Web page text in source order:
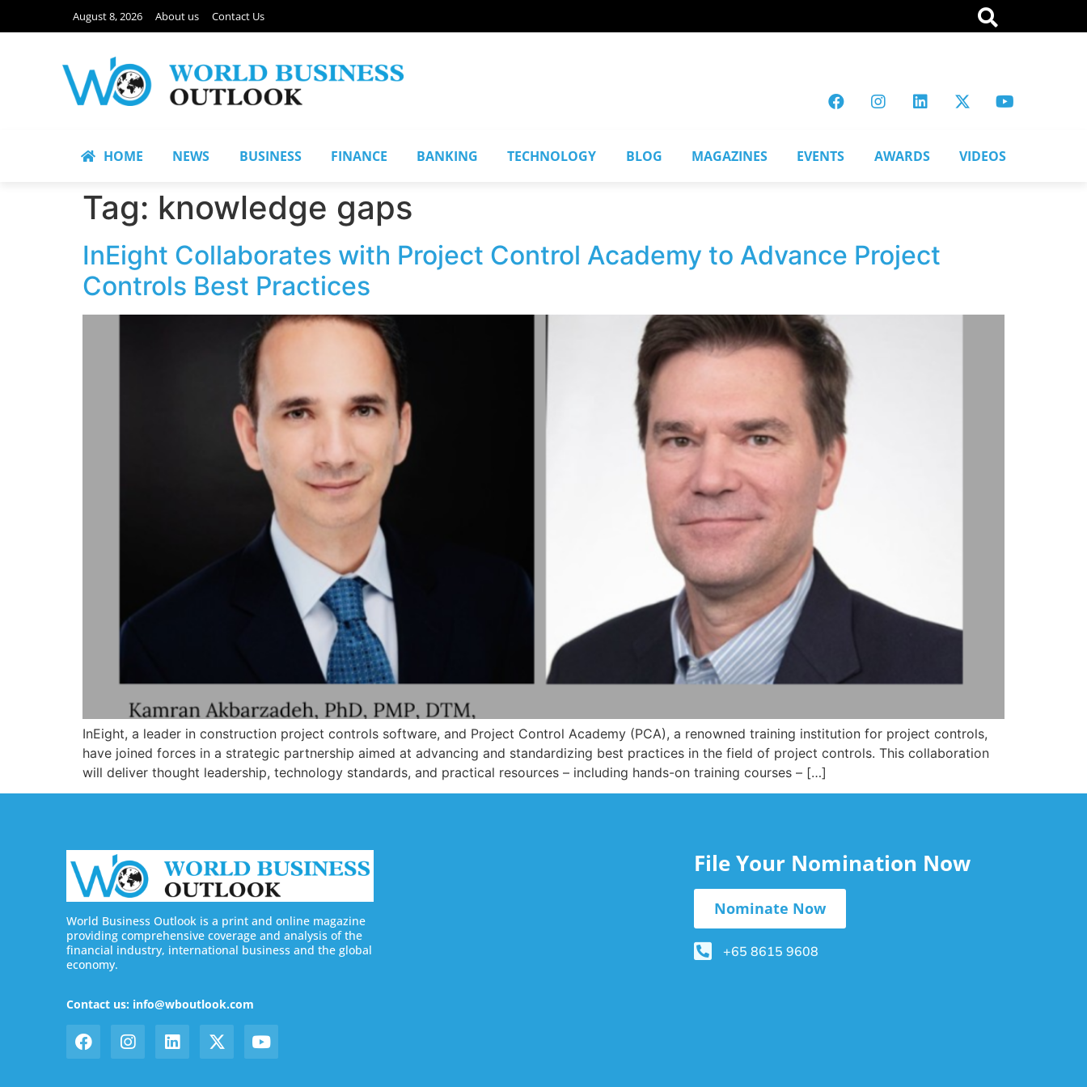
August 8, 2026 About us Contact Us
HOME NEWS BUSINESS FINANCE BANKING TECHNOLOGY BLOG MAGAZINES EVENTS AWARDS VIDEOS
Tag: knowledge gaps
InEight Collaborates with Project Control Academy to Advance Project
Controls Best Practices
InEight, a leader in construction project controls software, and Project Control Academy (PCA), a renowned training institution for project controls,
have joined forces in a strategic partnership aimed at advancing and standardizing best practices in the field of project controls. This collaboration
will deliver thought leadership, technology standards, and practical resources – including hands-on training courses – […]
World Business Outlook is a print and online magazine
providing comprehensive coverage and analysis of the
financial industry, international business and the global
economy.
Contact us: info@wboutlook.com
File Your Nomination Now
Nominate Now
+65 8615 9608